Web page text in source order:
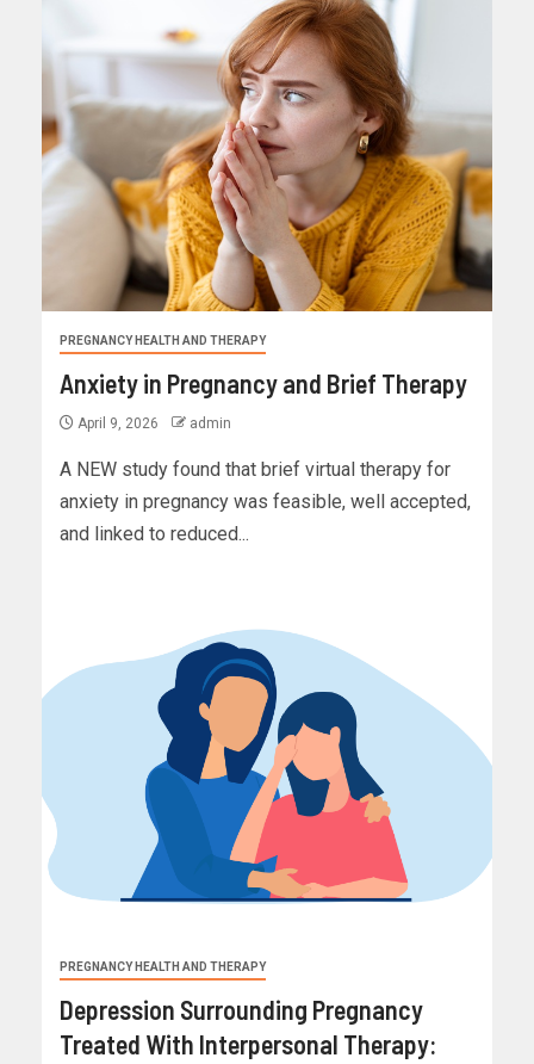
PREGNANCY HEALTH AND THERAPY
Anxiety in Pregnancy and Brief Therapy
April 9, 2026 admin
A NEW study found that brief virtual therapy for
anxiety in pregnancy was feasible, well accepted,
and linked to reduced...
PREGNANCY HEALTH AND THERAPY
Depression Surrounding Pregnancy
Treated With Interpersonal Therapy: